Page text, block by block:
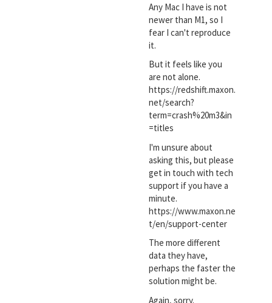
Any Mac I have is not
newer than M1, so I
fear I can't reproduce
it.
But it feels like you
are not alone.
https://redshift.maxon.
net/search?
term=crash%20m3&in
=titles
I'm unsure about
asking this, but please
get in touch with tech
support if you have a
minute.
https://www.maxon.ne
t/en/support-center
The more different
data they have,
perhaps the faster the
solution might be.
Again, sorry.